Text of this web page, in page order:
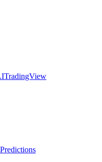
TradingView
Predictions